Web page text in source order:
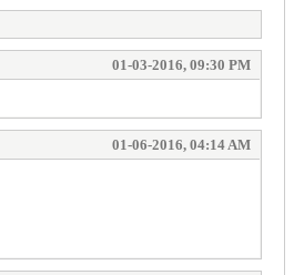
01-03-2016, 09:30 PM
01-06-2016, 04:14 AM